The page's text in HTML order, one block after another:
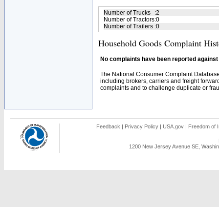
Number of Trucks :2
Number of Tractors:0
Number of Trailers :0
Household Goods Complaint
No complaints have been reported
The National Consumer Complaint
including brokers, carriers and freight
complaints and to challenge duplicate or
Feedback | Privacy Policy | USA.gov | Freedom of
1200 New Jersey Avenue SE,